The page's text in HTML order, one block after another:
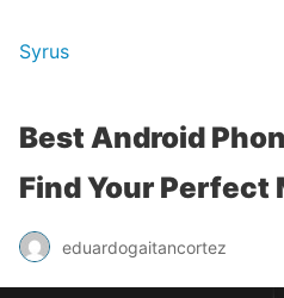
Syrus
Best Android
Find Your Perfect
eduardogaitancortez